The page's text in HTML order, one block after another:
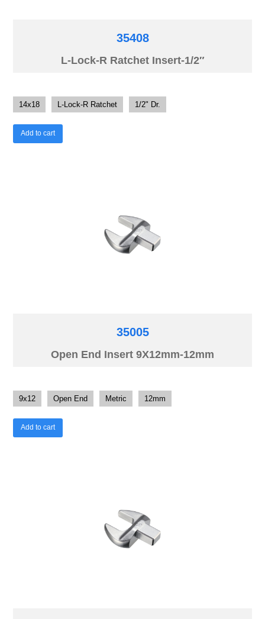
35408
L-Lock-R Ratchet Insert-1/2″
14x18 L-Lock-R Ratchet 1/2" Dr.
Add to cart
35005
Open End Insert 9X12mm-12mm
9x12 Open End Metric 12mm
Add to cart